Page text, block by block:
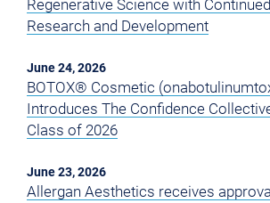
Regenerative Science with
Research and Development
June 24, 2026
BOTOX® Cosmetic
Introduces The Confidence
Class of 2026
June 23, 2026
Allergan Aesthetics receives